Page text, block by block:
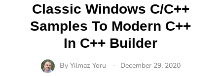
Classic Windows C/C++
Samples To Modern C++
In C++ Builder
By Yilmaz Yoru December 29, 2020